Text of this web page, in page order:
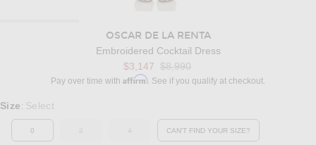
OSCAR DE LA RENTA
Embroidered Cocktail Dress
$3,147 Previous price:
$8,990
Pay over time with Affirm. See if you qualify at checkout.
Select a Size
Size : Select
0 OUT OF STOCKCAN'T FIND YOUR SIZE?OPENS IN A MODAL WINDOW